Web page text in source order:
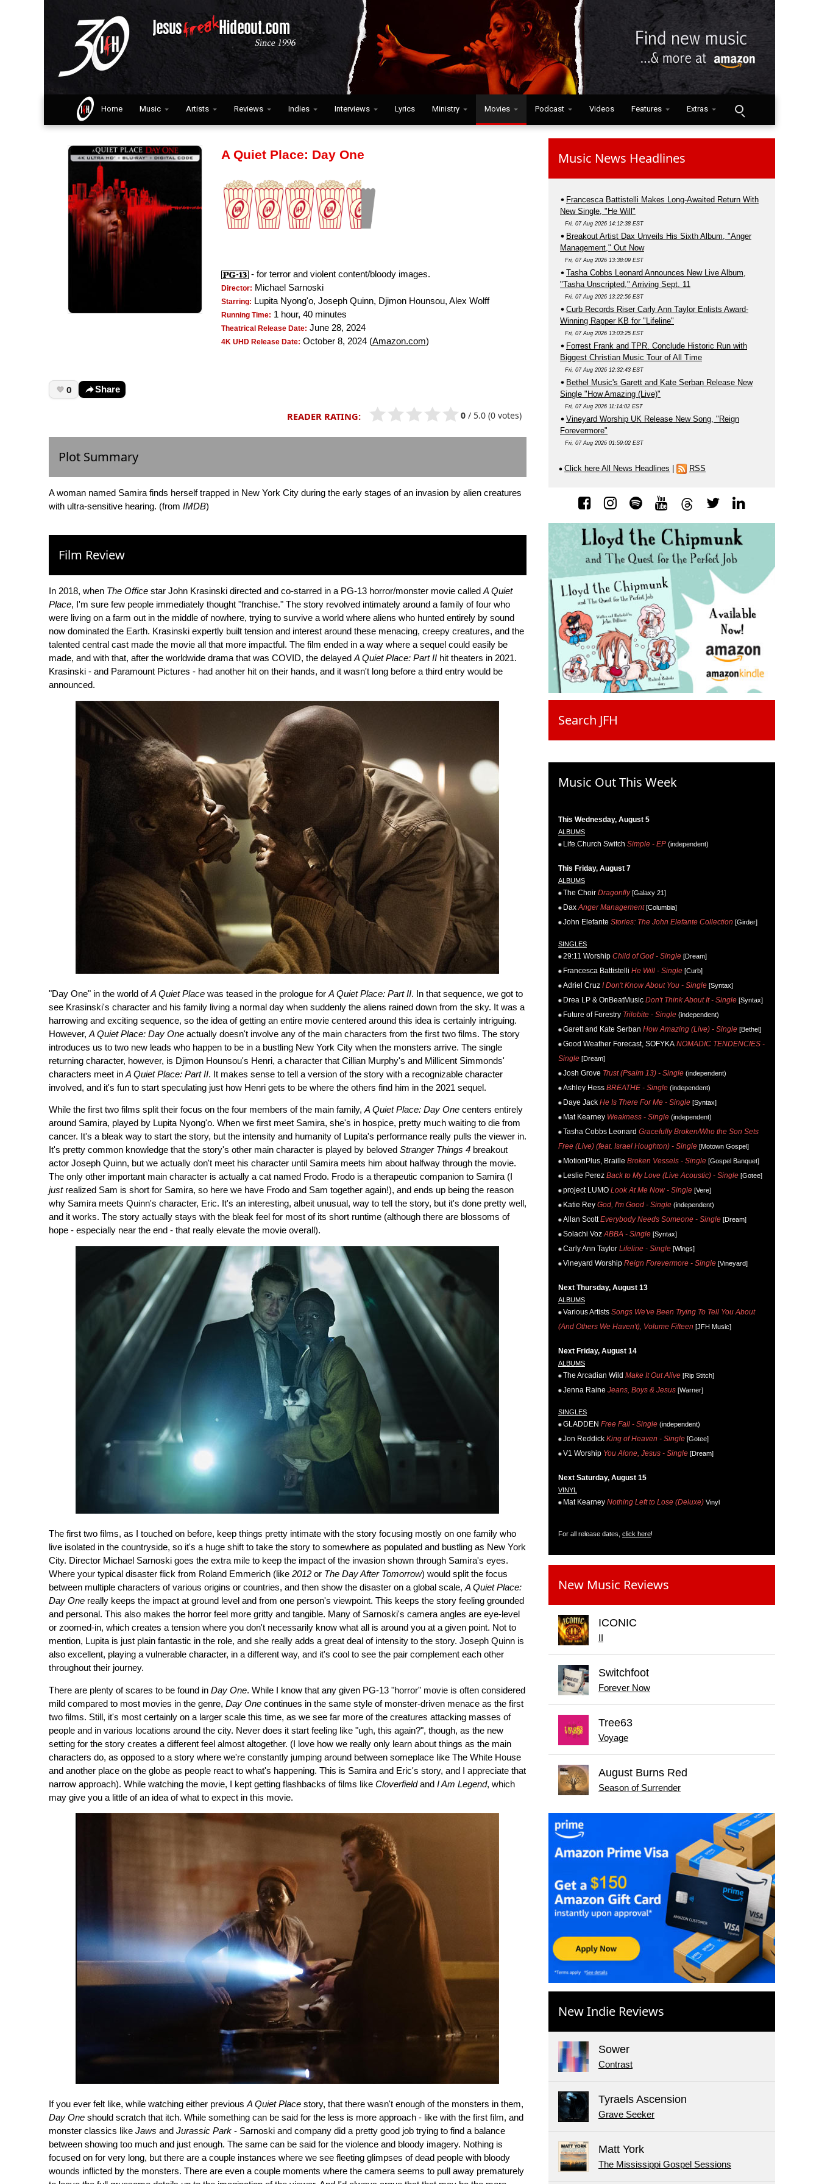
Home Music Artists Reviews Indies Interviews Lyrics Ministry Movies Podcast Videos Features Extras
A Quiet Place: Day One
- for terror and violent content/bloody images.
Director: Michael Sarnoski
Starring: Lupita Nyong'o, Joseph Quinn, Djimon Hounsou, Alex Wolff
Running Time: 1 hour, 40 minutes
Theatrical Release Date: June 28, 2024
4K UHD Release Date: October 8, 2024 (Amazon.com)
0 Share
READER RATING: 0 / 5.0 (0 votes)
Plot Summary
A woman named Samira finds herself trapped in New York City during the early stages of an invasion by alien creatures
with ultra-sensitive hearing. (from IMDB)
Film Review
In 2018, when The Office star John Krasinski directed and co-starred in a PG-13 horror/monster movie called A Quiet
Place, I'm sure few people immediately thought "franchise." The story revolved intimately around a family of four who
were living on a farm out in the middle of nowhere, trying to survive a world where aliens who hunted entirely by sound
now dominated the Earth. Krasinski expertly built tension and interest around these menacing, creepy creatures, and the
talented central cast made the movie all that more impactful. The film ended in a way where a sequel could easily be
made, and with that, after the worldwide drama that was COVID, the delayed A Quiet Place: Part II hit theaters in 2021.
Krasinski - and Paramount Pictures - had another hit on their hands, and it wasn't long before a third entry would be
announced.
"Day One" in the world ofA Quiet Place was teased in the prologue for A Quiet Place: Part II. In that sequence, we got to
see Krasinski's character and his family living a normal day when suddenly the aliens rained down from the sky. It was a
harrowing and exciting sequence, so the idea of getting an entire movie centered around this idea is certainly intriguing.
However, A Quiet Place: Day One actually doesn't involve any of the main characters from the first two films. The story
introduces us to two new leads who happen to be in a bustling New York City when the monsters arrive. The single
returning character, however, is Djimon Hounsou's Henri, a character that Cillian Murphy's and Millicent Simmonds'
characters meet in A Quiet Place: Part II. It makes sense to tell a version of the story with a recognizable character
involved, and it's fun to start speculating just how Henri gets to be where the others find him in the 2021 sequel.
While the first two films split their focus on the four members of the main family,A Quiet Place: Day One centers entirely
around Samira, played by Lupita Nyong'o. When we first meet Samira, she's in hospice, pretty much waiting to die from
cancer. It's a bleak way to start the story, but the intensity and humanity of Lupita's performance really pulls the viewer in.
It's pretty common knowledge that the story's other main character is played by beloved Stranger Things 4 breakout
actor Joseph Quinn, but we actually don't meet his character until Samira meets him about halfway through the movie.
The only other important main character is actually a cat named Frodo. Frodo is a therapeutic companion to Samira (I
justrealized Sam is short for Samira, so here we have Frodo and Sam together again!), and ends up being the reason
why Samira meets Quinn's character, Eric. It's an interesting, albeit unusual, way to tell the story, but it's done pretty well,
and it works. The story actually stays with the bleak feel for most of its short runtime (although there are blossoms of
hope - especially near the end - that really elevate the movie overall).
The first two films, as I touched on before, keep things pretty intimate with the story focusing mostly on one family who
live isolated in the countryside, so it's a huge shift to take the story to somewhere as populated and bustling as New York
City. Director Michael Sarnoski goes the extra mile to keep the impact of the invasion shown through Samira's eyes.
Where your typical disaster flick from Roland Emmerich (like 2012 or The Day After Tomorrow) would split the focus
between multiple characters of various origins or countries, and then show the disaster on a global scale, A Quiet Place:
Day One really keeps the impact at ground level and from one person's viewpoint. This keeps the story feeling grounded
and personal. This also makes the horror feel more gritty and tangible. Many of Sarnoski's camera angles are eye-level
or zoomed-in, which creates a tension where you don't necessarily know what all is around you at a given point. Not to
mention, Lupita is just plain fantastic in the role, and she really adds a great deal of intensity to the story. Joseph Quinn is
also excellent, playing a vulnerable character, in a different way, and it's cool to see the pair complement each other
throughout their journey.
There are plenty of scares to be found in Day One. While I know that any given PG-13 "horror" movie is often considered
mild compared to most movies in the genre, Day One continues in the same style of monster-driven menace as the first
two films. Still, it's most certainly on a larger scale this time, as we see far more of the creatures attacking masses of
people and in various locations around the city. Never does it start feeling like "ugh, this again?", though, as the new
setting for the story creates a different feel almost altogether. (I love how we really only learn about things as the main
characters do, as opposed to a story where we're constantly jumping around between someplace like The White House
and another place on the globe as people react to what's happening. This is Samira and Eric's story, and I appreciate that
narrow approach). While watching the movie, I kept getting flashbacks of films like Cloverfieldand I Am Legend, which
may give you a little of an idea of what to expect in this movie.
If you ever felt like, while watching either previousA Quiet Place story, that there wasn't enough of the monsters in them,
Day One should scratch that itch. While something can be said for the less is more approach - like with the first film, and
monster classics like Jaws and Jurassic Park - Sarnoski and company did a pretty good job trying to find a balance
between showing too much and just enough. The same can be said for the violence and bloody imagery. Nothing is
focused on for very long, but there are a couple instances where we see fleeting glimpses of dead people with bloody
wounds inflicted by the monsters. There are even a couple moments where the camera seems to pull away prematurely
Music News Headlines
Francesca Battistelli Makes Long-Awaited Return With
New Single, "He Will"
Fri, 07 Aug 2026 14:12:38 EST
Breakout Artist Dax Unveils His Sixth Album, "Anger
Management," Out Now
Fri, 07 Aug 2026 13:38:09 EST
Tasha Cobbs Leonard Announces New Live Album,
"Tasha Unscripted," Arriving Sept. 11
Fri, 07 Aug 2026 13:22:56 EST
Curb Records Riser Carly Ann Taylor Enlists Award-
Winning Rapper KB for "Lifeline"
Fri, 07 Aug 2026 13:03:25 EST
Forrest Frank and TPR. Conclude Historic Run with
Biggest Christian Music Tour of All Time
Fri, 07 Aug 2026 12:32:43 EST
Bethel Music's Garett and Kate Serban Release New
Single "How Amazing (Live)"
Fri, 07 Aug 2026 11:14:02 EST
Vineyard Worship UK Release New Song, "Reign
Forevermore"
Fri, 07 Aug 2026 01:59:02 EST
Click here All News Headlines RSS
Search JFH
Music Out This Week
This Wednesday, August 5
ALBUMS
Life.Church Switch Simple - EP (independent)
This Friday, August 7
ALBUMS
The Choir Dragonfly[Galaxy 21]
Dax Anger Management[Columbia]
John Elefante Stories: The John Elefante Collection [Girder]
SINGLES
29:11 Worship Child of God - Single [Dream]
Francesca Battistelli He Will - Single [Curb]
Adriel Cruz I Don't Know About You - Single [Syntax]
Drea LP & OnBeatMusic Don't Think About It - Single [Syntax]
Future of Forestry Trilobite - Single (independent)
Garett and Kate Serban How Amazing (Live) - Single [Bethel]
Good Weather Forecast, SOFYKA NOMADIC TENDENCIES -
Single [Dream]
Josh Grove Trust (Psalm 13) - Single (independent)
Ashley Hess BREATHE - Single (independent)
Daye Jack He Is There For Me - Single [Syntax]
Mat Kearney Weakness - Single (independent)
Tasha Cobbs Leonard Gracefully Broken/Who the Son Sets
Free (Live) (feat. Israel Houghton) - Single [Motown Gospel]
MotionPlus, Braille Broken Vessels - Single [Gospel Banquet]
Leslie Perez Back to My Love (Live Acoustic) - Single [Gotee]
project LUMO Look At Me Now - Single [Vere]
Katie Rey God, I'm Good - Single (independent)
Allan Scott Everybody Needs Someone - Single [Dream]
Solachi Voz ABBA - Single [Syntax]
Carly Ann Taylor Lifeline - Single [Wings]
Vineyard Worship Reign Forevermore - Single [Vineyard]
Next Thursday, August 13
ALBUMS
Various Artists Songs We've Been Trying To Tell You About
(And Others We Haven't), Volume Fifteen [JFH Music]
Next Friday, August 14
ALBUMS
The Arcadian Wild Make It Out Alive [Rip Stitch]
Jenna Raine Jeans, Boys & Jesus [Warner]
SINGLES
GLADDEN Free Fall - Single (independent)
Jon Reddick King of Heaven - Single [Gotee]
V1 Worship You Alone, Jesus - Single [Dream]
Next Saturday, August 15
VINYL
Mat Kearney Nothing Left to Lose (Deluxe) Vinyl
For all release dates, click here!
New Music Reviews
ICONIC
Switchfoot
Forever Now
Tree63
Voyage
August Burns Red
Season of Surrender
New Indie Reviews
Sower
Contrast
Tyraels Ascension
Grave Seeker
Matt York
The Mississippi Gospel Sessions